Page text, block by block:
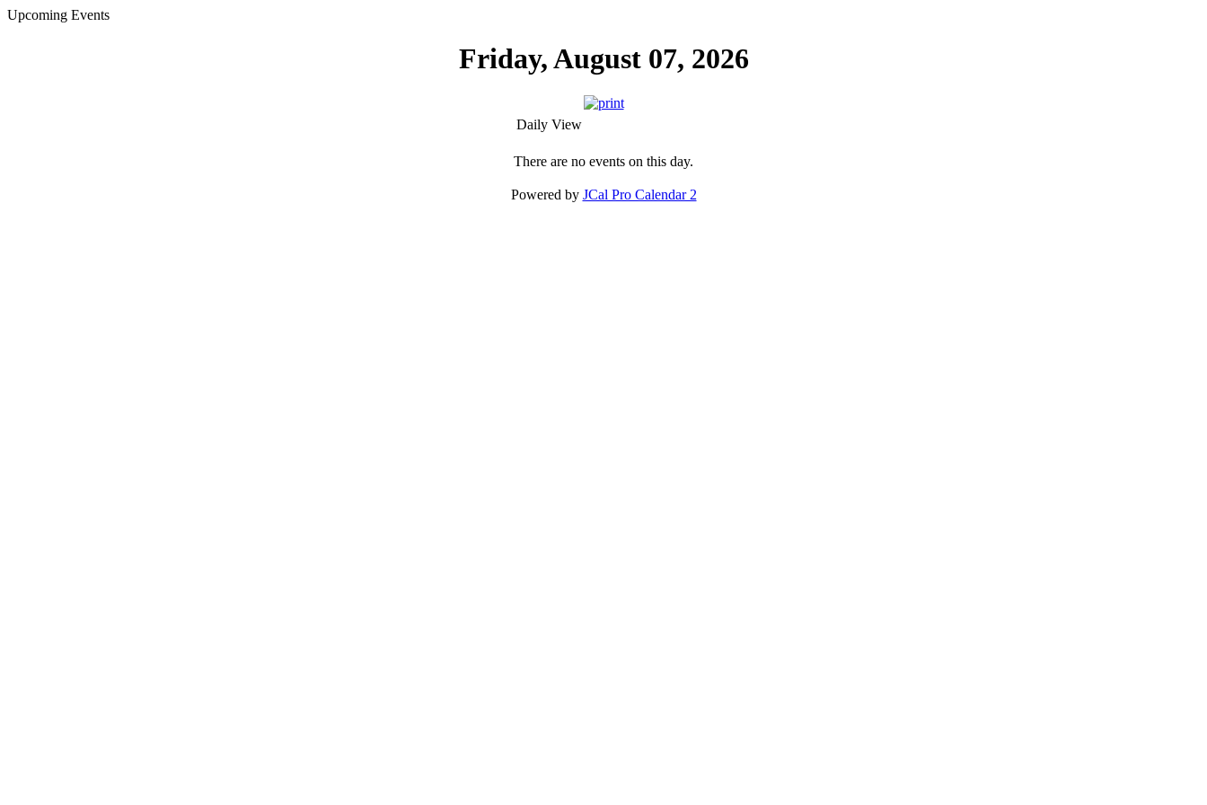
Upcoming Events
Friday, August 07, 2026
Daily View
There are no events on this day.
Powered by JCal Pro Calendar 2